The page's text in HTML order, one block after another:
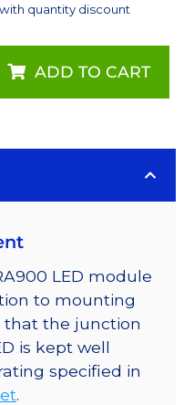
quantity discount
ADD TO CART
LED module
to mounting
that the junction
is kept well
specified in
.